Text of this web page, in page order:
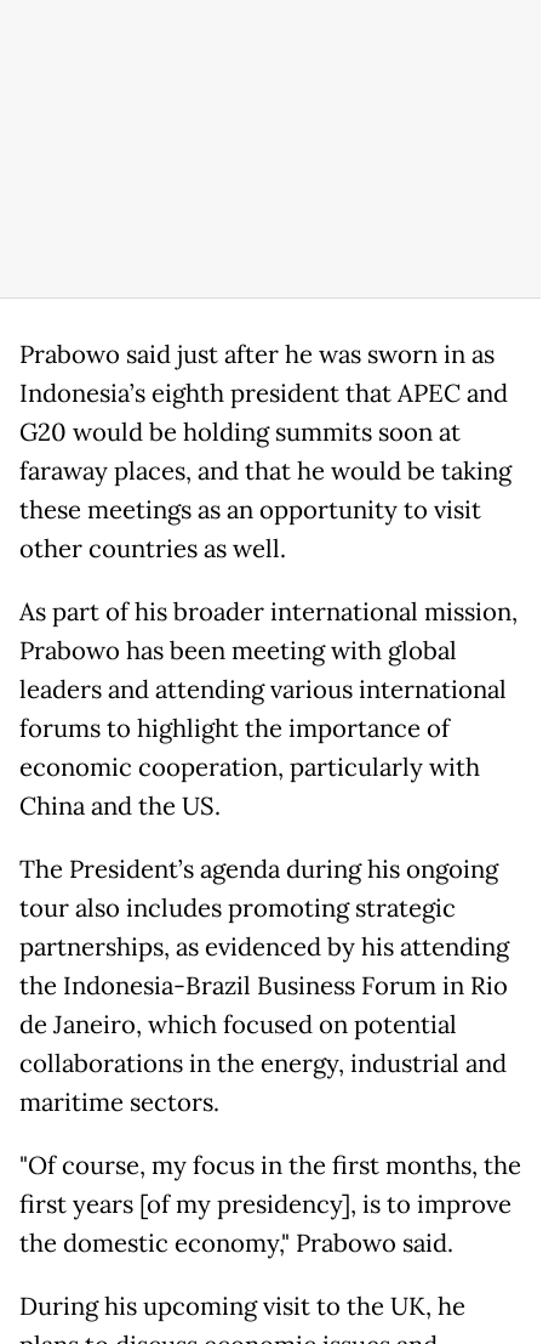
Prabowo said just after he was sworn in as
Indonesia’s eighth president that APEC and
G20 would be holding summits soon at
faraway places, and that he would be taking
these meetings as an opportunity to visit
other countries as well.
As part of his broader international mission,
Prabowo has been meeting with global
leaders and attending various international
forums to highlight the importance of
economic cooperation, particularly with
China and the US.
The President’s agenda during his ongoing
tour also includes promoting strategic
partnerships, as evidenced by his attending
the Indonesia-Brazil Business Forum in Rio
de Janeiro, which focused on potential
collaborations in the energy, industrial and
maritime sectors.
"Of course, my focus in the first months, the
first years [of my presidency], is to improve
the domestic economy," Prabowo said.
During his upcoming visit to the UK, he